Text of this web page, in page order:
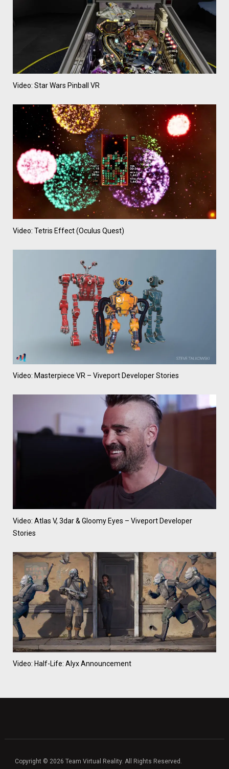
Video: Star Wars Pinball VR
Video: Tetris Effect (Oculus Quest)
Video: Masterpiece VR – Viveport Developer Stories
Video: Atlas V, 3dar & Gloomy Eyes – Viveport Developer
Stories
Video: Half-Life: Alyx Announcement
Copyright © 2026 Team Virtual Reality. All Rights Reserved.